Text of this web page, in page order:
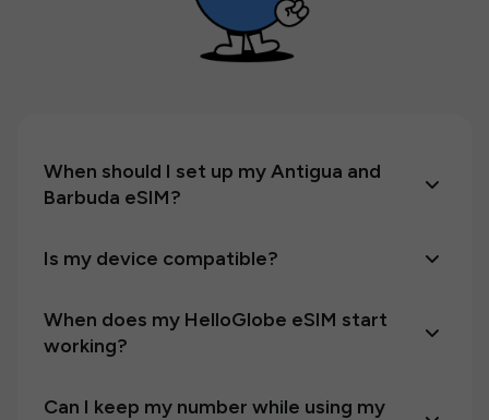
When should I set up my Antigua and
Barbuda eSIM?
Is my device compatible?
When does my HelloGlobe eSIM start
working?
Can I keep my number while using my